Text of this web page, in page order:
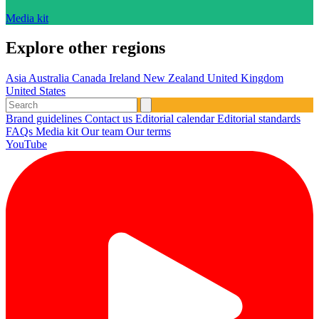
Media kit
Explore other regions
Asia Australia Canada Ireland New Zealand United Kingdom
United States
Brand guidelines Contact us Editorial calendarEditorial standards
FAQs Media kit Our team Our terms
YouTube